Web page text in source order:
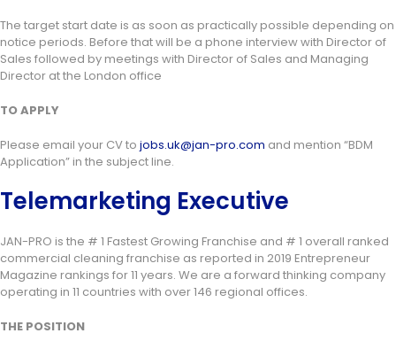
The target start date is as soon as practically possible depending on
notice periods. Before that will be a phone interview with Director of
Sales followed by meetings with Director of Sales and Managing
Director at the London office
TO APPLY
Please email your CV to jobs.uk@jan-pro.com and mention “BDM
Application” in the subject line.
Telemarketing Executive
JAN-PRO is the # 1 Fastest Growing Franchise and # 1 overall ranked
commercial cleaning franchise as reported in 2019 Entrepreneur
Magazine rankings for 11 years. We are a forward thinking company
operating in 11 countries with over 146 regional offices.
THE POSITION